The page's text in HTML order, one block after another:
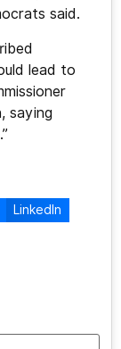
said.
lead to
saying
LinkedIn